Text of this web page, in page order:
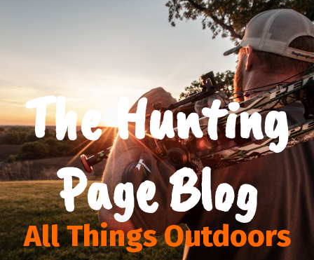
The Hunting
Page Blog
All Things Outdoors